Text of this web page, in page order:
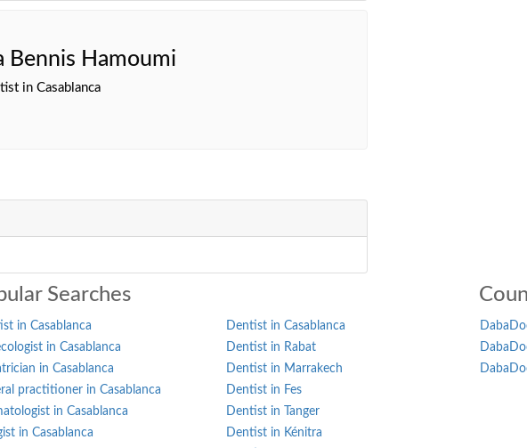
Bennis Hamoumi
in Casablanca
Searches
in Casablanca
in Casablanca
in Casablanca
practitioner in Casablanca
in Casablanca
in Casablanca
Dentist in Casablanca
Dentist in Rabat
Dentist in Marrakech
Dentist in Fes
Dentist in Tanger
Dentist in Kénitra